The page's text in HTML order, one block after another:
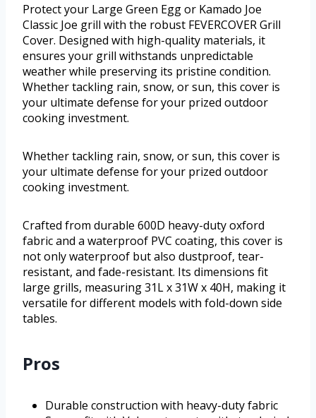
Protect your Large Green Egg or Kamado Joe
Classic Joe grill with the robust FEVERCOVER Grill
Cover. Designed with high-quality materials, it
ensures your grill withstands unpredictable
weather while preserving its pristine condition.
Whether tackling rain, snow, or sun, this cover is
your ultimate defense for your prized outdoor
cooking investment.
Whether tackling rain, snow, or sun, this cover is
your ultimate defense for your prized outdoor
cooking investment.
Crafted from durable 600D heavy-duty oxford
fabric and a waterproof PVC coating, this cover is
not only waterproof but also dustproof, tear-
resistant, and fade-resistant. Its dimensions fit
large grills, measuring 31L x 31W x 40H, making it
versatile for different models with fold-down side
tables.
Pros
Durable construction with heavy-duty fabric